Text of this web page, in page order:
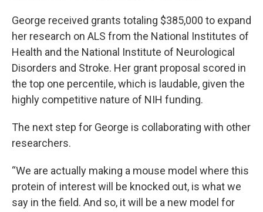
George received grants totaling $385,000 to expand
her research on ALS from the National Institutes of
Health and the National Institute of Neurological
Disorders and Stroke. Her grant proposal scored in
the top one percentile, which is laudable, given the
highly competitive nature of NIH funding.
The next step for George is collaborating with other
researchers.
“We are actually making a mouse model where this
protein of interest will be knocked out, is what we
say in the field. And so, it will be a new model for